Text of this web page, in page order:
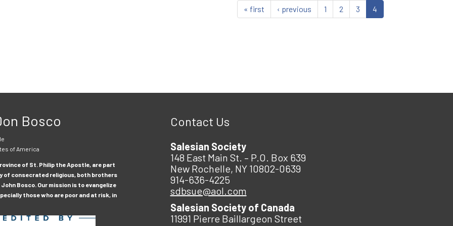
« first ‹ previous 1 2 3 4
Bosco
of America
of St. Philip the Apostle, are part
of consecrated religious, both brothers
Bosco. Our mission is to evangelize
those who are poor and at risk, in
Contact Us
Salesian Society
148 East Main St. – P.O. Box 639
New Rochelle, NY 10802-0639
914-636-4225
sdbsue@aol.com
Salesian Society of Canada
11991 Pierre Baillargeon Street